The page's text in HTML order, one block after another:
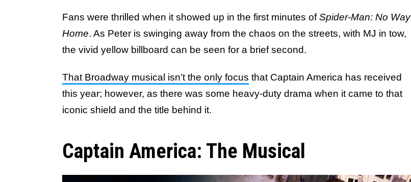
Fans were thrilled when it showed up in the first minutes ofSpider-Man: No Way
Home. As Peter is swinging away from the chaos on the streets, with MJ in tow,
the vivid yellow billboard can be seen for a brief second.
That Broadway musical isn’t the only focus that Captain America has received
this year; however, as there was some heavy-duty drama when it came to that
iconic shield and the title behind it.
Captain America: The Musical